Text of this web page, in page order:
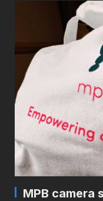
MPB camera